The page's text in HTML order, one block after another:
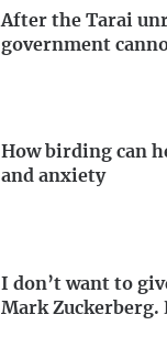
After the Tarai
government
How birding can
and anxiety
I don’t want to
Mark Zuckerberg.